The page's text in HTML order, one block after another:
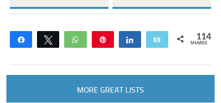
Share Tweet WhatsApp Share Email 114
SHARES
MORE GREAT LISTS